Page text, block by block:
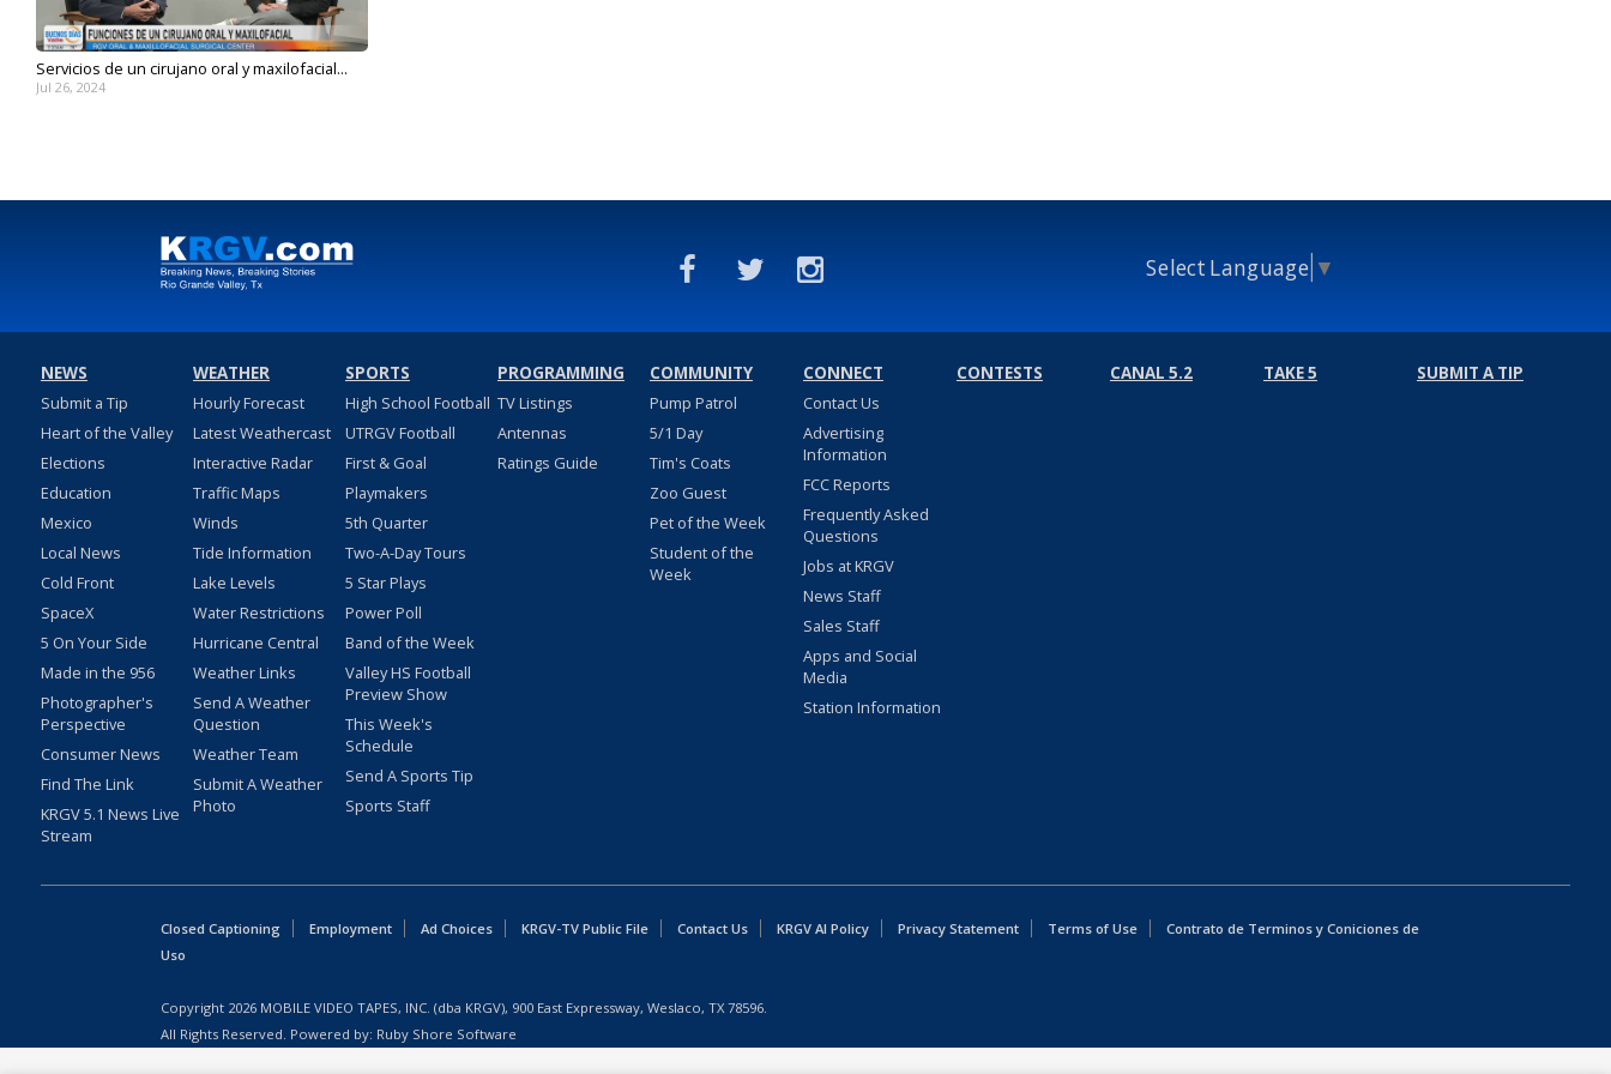
Servicios de un cirujano oral y maxilofacial...
Jul 26, 2024
Select Language ▼
NEWS
Submit a Tip
Heart of the Valley
Elections
Education
Mexico
Local News
Cold Front
SpaceX
5 On Your Side
Made in the 956
Photographer's
Perspective
Consumer News
Find The Link
KRGV 5.1 News Live
Stream
WEATHER
Hourly Forecast
Latest Weathercast
Interactive Radar
Traffic Maps
Winds
Tide Information
Lake Levels
Water Restrictions
Hurricane Central
Weather Links
Send A Weather
Question
Weather Team
Submit A Weather
Photo
SPORTS
High School Football
UTRGV Football
First & Goal
Playmakers
5th Quarter
Two-A-Day Tours
5 Star Plays
Power Poll
Band of the Week
Valley HS Football
Preview Show
This Week's
Schedule
Send A Sports Tip
Sports Staff
PROGRAMMING
TV Listings
Antennas
Ratings Guide
COMMUNITY
Pump Patrol
5/1 Day
Tim's Coats
Zoo Guest
Pet of the Week
Student of the
Week
CONNECT
Contact Us
Advertising
Information
FCC Reports
Frequently Asked
Questions
Jobs at KRGV
News Staff
Sales Staff
Apps and Social
Media
Station Information
CONTESTS CANAL 5.2 TAKE 5 SUBMIT A TIP
Closed Captioning Employment Ad Choices KRGV-TV Public File Contact Us KRGV AI Policy Privacy Statement Terms of Use
Contrato de Terminos y Coniciones de
Uso
Copyright 2026 MOBILE VIDEO TAPES, INC. (dba KRGV), 900 East Expressway, Weslaco, TX 78596.
All Rights Reserved. Powered by: Ruby Shore Software